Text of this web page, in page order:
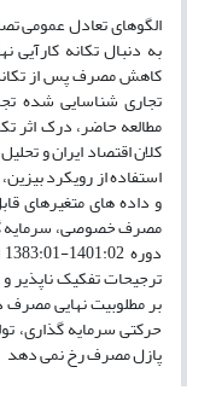
الگو‌های تعادل عمومی
به دنبال تکانه کارآیی
کاهش مصرف پس از تکانه
تجاری شناسایی شده
مطالعه حاضر، درک اثر
کلان اقتصاد ایران و
استفاده از رویکرد
و داده‏ های متغیرهای
مصرف خصوصی، سرمایه‏
ترجیحات تفکیک ‏ناپذیر
بر مطلوبیت نهایی
‏حرکتی سرمایه‏ گذاری،
پازل مصرف رخ نمی ‏دهد